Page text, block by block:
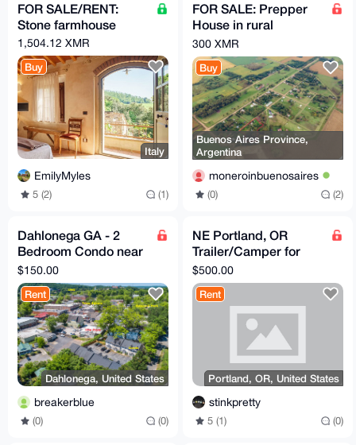
FOR SALE/RENT:
Stone farmhouse
1,504.12 XMR
Buy
Italy
EmilyMyles
5 (2) (1)
FOR SALE: Prepper
House in rural
farmland zone of
Buenos Aires
Province
300 XMR
Buy
Buenos Aires Province,
Argentina
moneroinbuenosaires
(0) (2)
Dahlonega GA - 2
Bedroom Condo near
Town - Great Base for
exploring North GA
$150.00
Rent
Dahlonega, United States
breakerblue
(0) (0)
NE Portland, OR
Trailer/Camper for
Rent w/ 24/7 Access
to House, WiFi,
Laundry
$500.00
Rent
Portland, OR, United States
stinkpretty
5 (1) (0)